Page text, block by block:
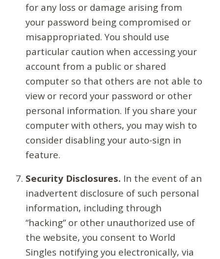
for any loss or damage arising from
your password being compromised or
misappropriated. You should use
particular caution when accessing your
account from a public or shared
computer so that others are not able to
view or record your password or other
personal information. If you share your
computer with others, you may wish to
consider disabling your auto-sign in
feature.
Security Disclosures. In the event of an
inadvertent disclosure of such personal
information, including through
“hacking” or other unauthorized use of
the website, you consent to World
Singles notifying you electronically, via